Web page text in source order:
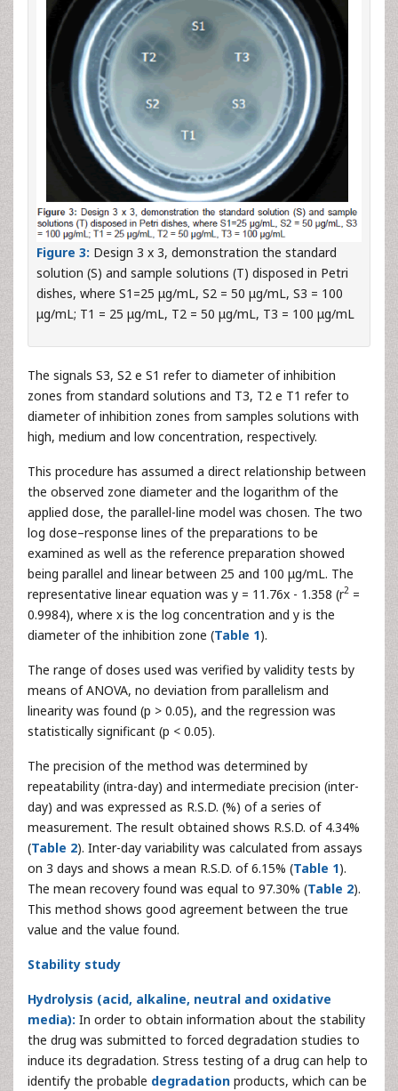
Figure 3: Design 3 x 3, demonstration the standard
solution (S) and sample solutions (T) disposed in Petri
dishes, where S1=25 μg/mL, S2 = 50 μg/mL, S3 = 100
μg/mL; T1 = 25 μg/mL, T2 = 50 μg/mL, T3 = 100 μg/mL
The signals S3, S2 e S1 refer to diameter of inhibition
zones from standard solutions and T3, T2 e T1 refer to
diameter of inhibition zones from samples solutions with
high, medium and low concentration, respectively.
This procedure has assumed a direct relationship between
the observed zone diameter and the logarithm of the
applied dose, the parallel-line model was chosen. The two
log dose–response lines of the preparations to be
examined as well as the reference preparation showed
being parallel and linear between 25 and 100 μg/mL. The
representative linear equation was y = 11.76x - 1.358 (r2 =
0.9984), where x is the log concentration and y is the
diameter of the inhibition zone (Table 1).
The range of doses used was verified by validity tests by
means of ANOVA, no deviation from parallelism and
linearity was found (p > 0.05), and the regression was
statistically significant (p < 0.05).
The precision of the method was determined by
repeatability (intra-day) and intermediate precision (inter-
day) and was expressed as R.S.D. (%) of a series of
measurement. The result obtained shows R.S.D. of 4.34%
(Table 2). Inter-day variability was calculated from assays
on 3 days and shows a mean R.S.D. of 6.15% (Table 1).
The mean recovery found was equal to 97.30% (Table 2).
This method shows good agreement between the true
value and the value found.
Stability study
Hydrolysis (acid, alkaline, neutral and oxidative
media): In order to obtain information about the stability
the drug was submitted to forced degradation studies to
induce its degradation. Stress testing of a drug can help to
identify the probable degradation products, which can be